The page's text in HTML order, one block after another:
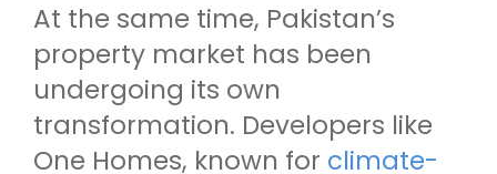
At the same time, Pakistan’s
property market has been
undergoing its own
transformation. Developers like
One Homes, known for climate-